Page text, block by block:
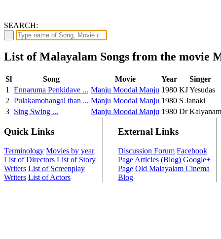
SEARCH:
List of Malayalam Songs from the movie
Sl Song Movie Year
Singer
1
Ennaruma Penkidave ... Manju Moodal Manju 1980 KJ Yesudas
2 Pulakamohangal than ... Manju Moodal Manju 1980 S Janaki
3 Sing Swing ... Manju Moodal Manju 1980 Dr Kalyanam
Quick Links
Terminology Movies by year
List of Directors List of Story
Writers List of Screenplay
Writers List of Actors
External Links
Discussion Forum Facebook
Page Articles (Blog) Google+
Page Old Malayalam Cinema
Blog